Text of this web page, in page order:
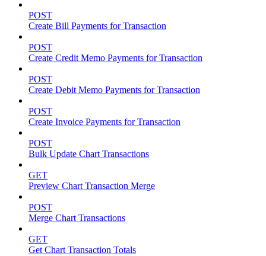
POST
Create Bill Payments for Transaction
POST
Create Credit Memo Payments for Transaction
POST
Create Debit Memo Payments for Transaction
POST
Create Invoice Payments for Transaction
POST
Bulk Update Chart Transactions
GET
Preview Chart Transaction Merge
POST
Merge Chart Transactions
GET
Get Chart Transaction Totals